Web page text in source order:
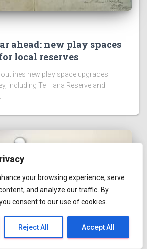
your browsing experience, serve
and analyze our traffic. By
consent to our use of cookies.
Reject All Accept All
Library Offers Budget-
to Play
children aged six months to eight
ABOUT US
| Developed by ThemeIsle